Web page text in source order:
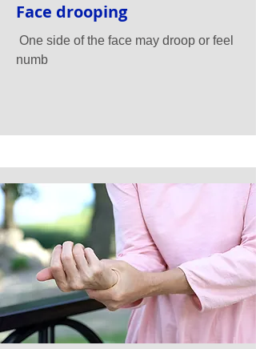
Face drooping
One side of the face may droop or feel
numb